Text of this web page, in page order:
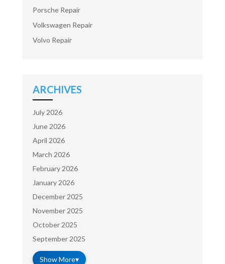
Porsche Repair
Volkswagen Repair
Volvo Repair
ARCHIVES
July 2026
June 2026
April 2026
March 2026
February 2026
January 2026
December 2025
November 2025
October 2025
September 2025
Show More▾